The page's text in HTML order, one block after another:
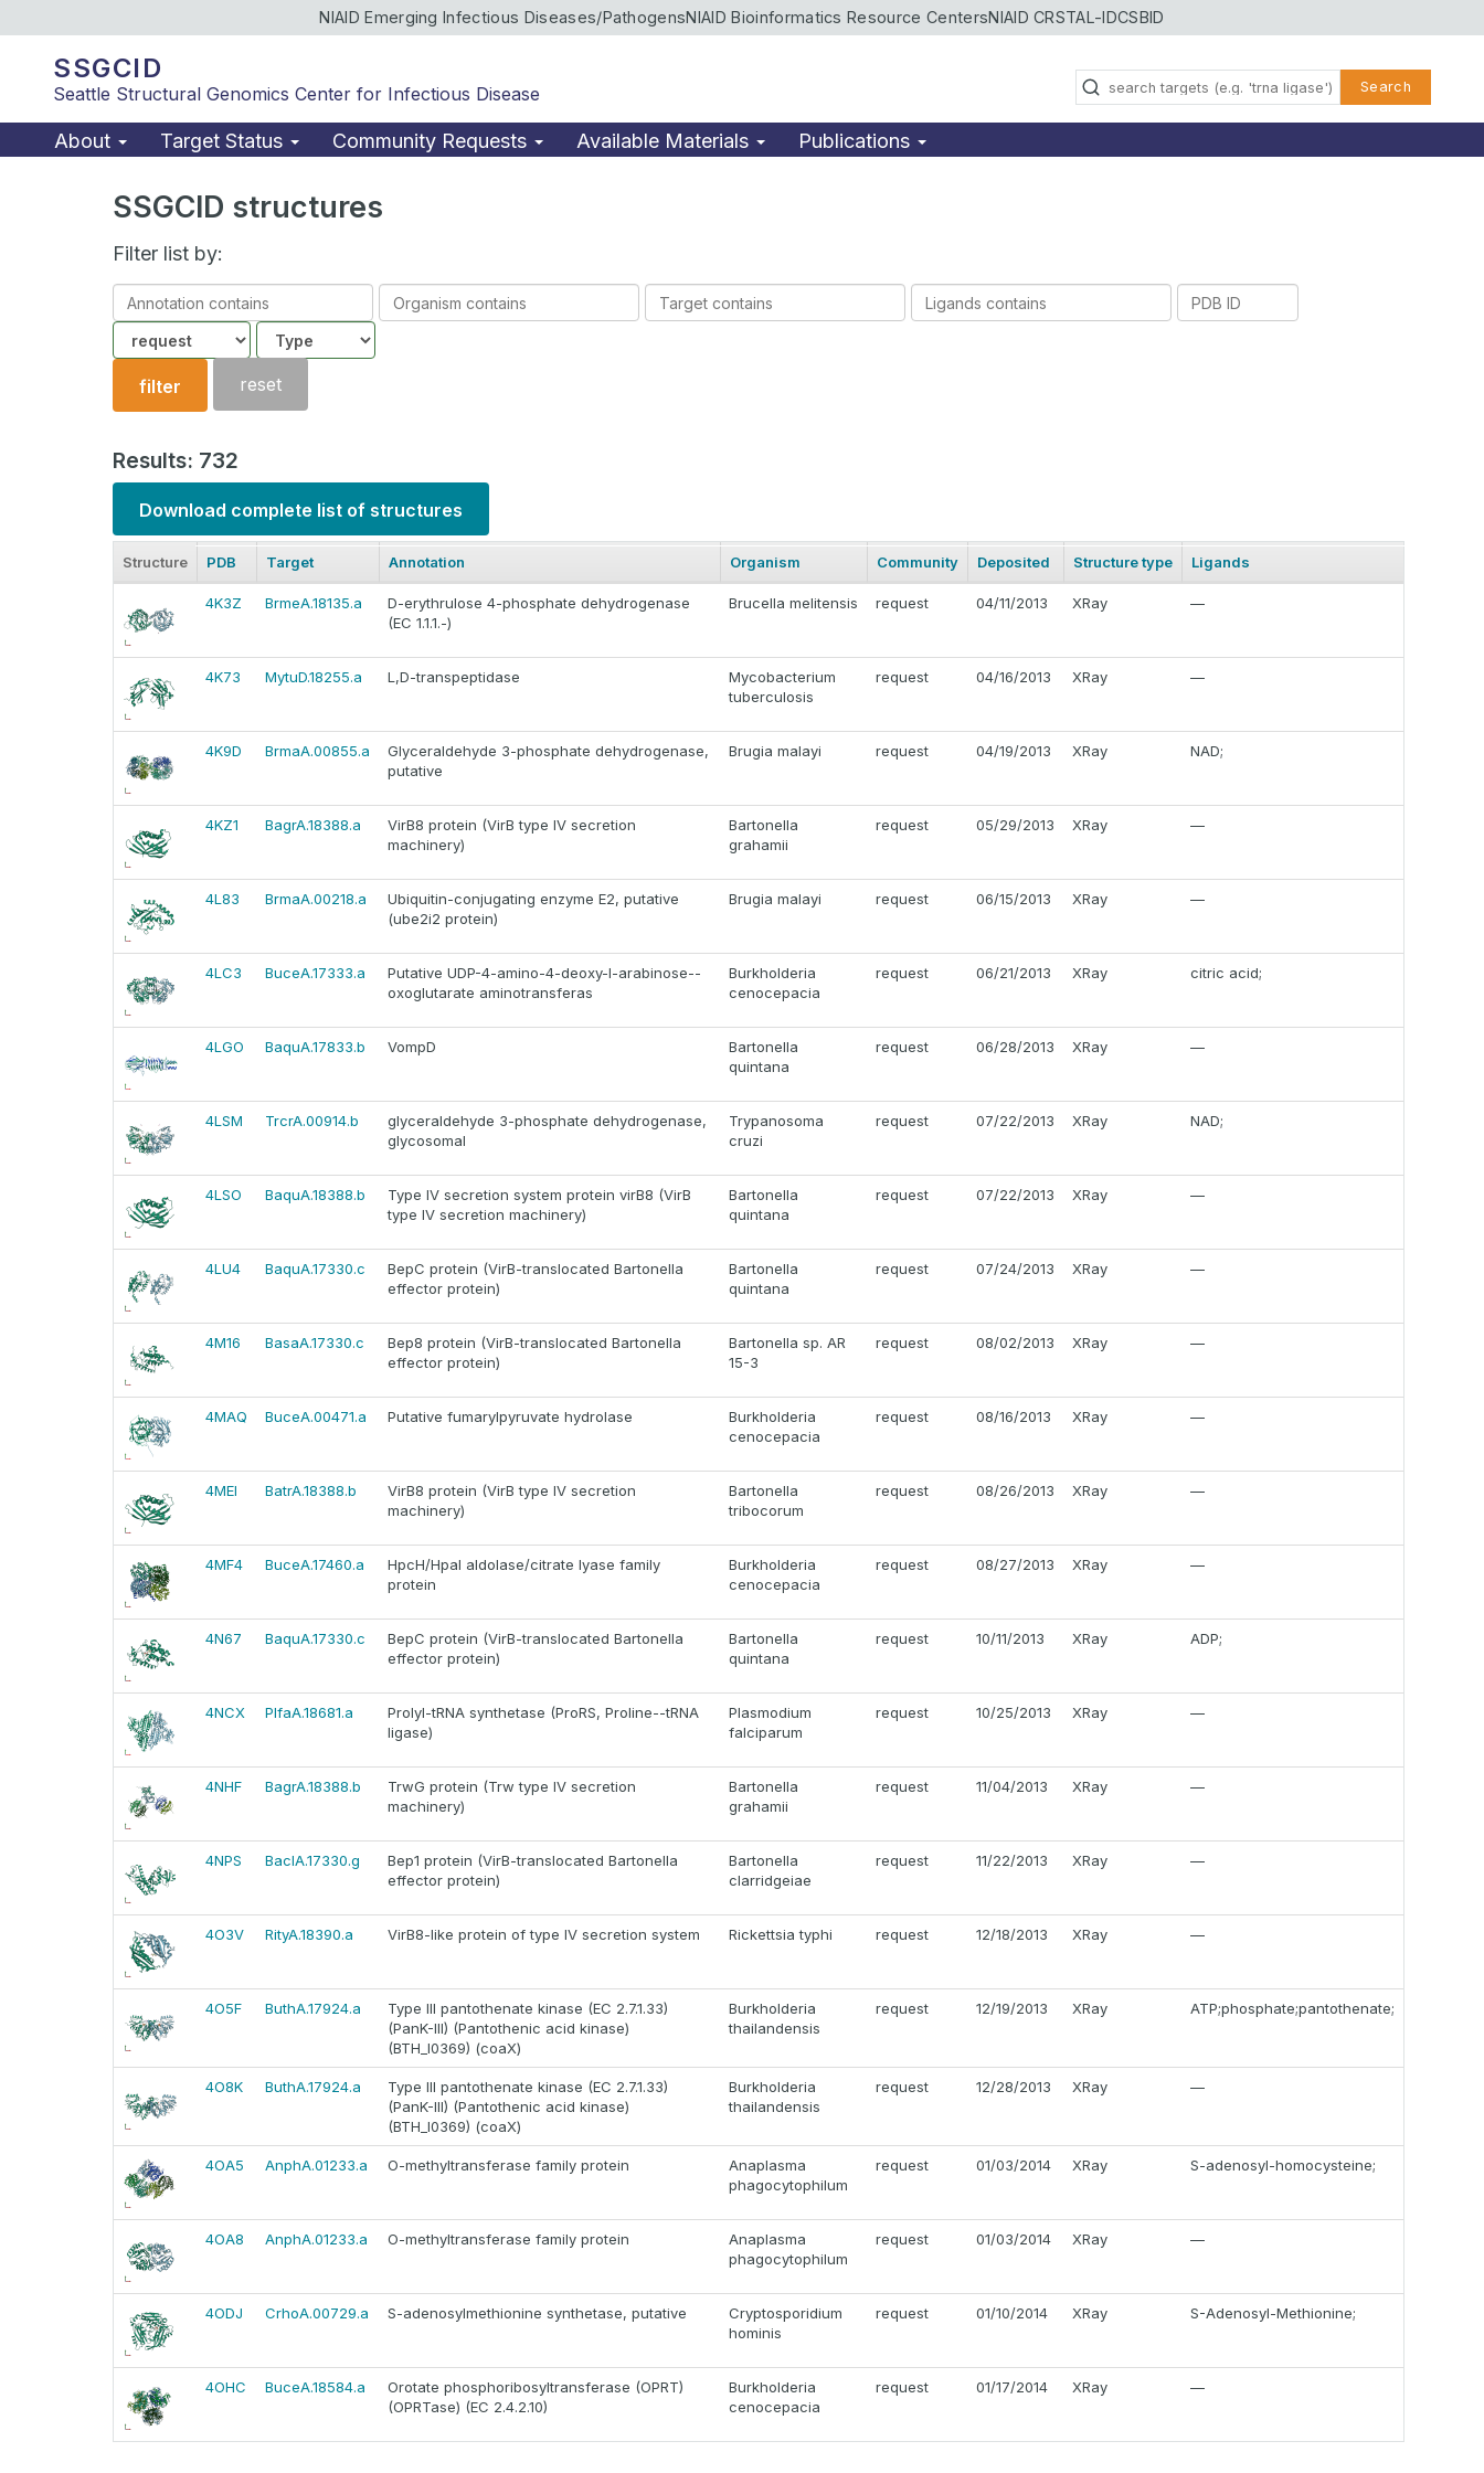
NIAID Emerging Infectious Diseases/PathogensNIAID Bioinformatics Resource CentersNIAID CRSTAL-IDCSBID
SSGCID
Seattle Structural Genomics Center for Infectious Disease Search
About Target Status Community Requests Available Materials Publications
SSGCID structures
Filter list by:
Annotation
contains
Organism
contains
Target
contains
Ligands
contains
PDB
Community
Structure
type
filter reset
Results: 732
Download complete list of structures
Structure PDB Target Annotation Organism Community Deposited Structure type Ligands
4K3Z BrmeA.18135.a
D-erythrulose 4-phosphate dehydrogenase
(EC 1.1.1.-)
Brucella melitensis request 04/11/2013 XRay —
4K73 MytuD.18255.a L,D-transpeptidase
Mycobacterium
tuberculosis
request 04/16/2013 XRay —
4K9D BrmaA.00855.a
Glyceraldehyde 3-phosphate dehydrogenase,
putative
Brugia malayi request 04/19/2013 XRay NAD;
4KZ1 BagrA.18388.a
VirB8 protein (VirB type IV secretion
machinery)
Bartonella
grahamii
request 05/29/2013 XRay —
4L83 BrmaA.00218.a
Ubiquitin-conjugating enzyme E2, putative
(ube2i2 protein)
Brugia malayi request 06/15/2013 XRay —
4LC3 BuceA.17333.a
Putative UDP-4-amino-4-deoxy-l-arabinose--
oxoglutarate aminotransferas
Burkholderia
cenocepacia
request 06/21/2013 XRay citric acid;
4LGO BaquA.17833.b VompD
Bartonella
quintana
request 06/28/2013 XRay —
4LSM TrcrA.00914.b
glyceraldehyde 3-phosphate dehydrogenase,
glycosomal
Trypanosoma
cruzi
request 07/22/2013 XRay NAD;
4LSO BaquA.18388.b
Type IV secretion system protein virB8 (VirB
type IV secretion machinery)
Bartonella
quintana
request 07/22/2013 XRay —
4LU4 BaquA.17330.c
BepC protein (VirB-translocated Bartonella
effector protein)
Bartonella
quintana
request 07/24/2013 XRay —
4M16 BasaA.17330.c
Bep8 protein (VirB-translocated Bartonella
effector protein)
Bartonella sp. AR
15-3
request 08/02/2013 XRay —
4MAQ BuceA.00471.a Putative fumarylpyruvate hydrolase
Burkholderia
cenocepacia
request 08/16/2013 XRay —
4MEI BatrA.18388.b
VirB8 protein (VirB type IV secretion
machinery)
Bartonella
tribocorum
request 08/26/2013 XRay —
4MF4 BuceA.17460.a
HpcH/HpaI aldolase/citrate lyase family
protein
Burkholderia
cenocepacia
request 08/27/2013 XRay —
4N67 BaquA.17330.c
BepC protein (VirB-translocated Bartonella
effector protein)
Bartonella
quintana
request 10/11/2013 XRay ADP;
4NCX PlfaA.18681.a
Prolyl-tRNA synthetase (ProRS, Proline--tRNA
ligase)
Plasmodium
falciparum
request 10/25/2013 XRay —
4NHF BagrA.18388.b
TrwG protein (Trw type IV secretion
machinery)
Bartonella
grahamii
request 11/04/2013 XRay —
4NPS BaclA.17330.g
Bep1 protein (VirB-translocated Bartonella
effector protein)
Bartonella
clarridgeiae
request 11/22/2013 XRay —
4O3V RityA.18390.a VirB8-like protein of type IV secretion system Rickettsia typhi request 12/18/2013 XRay —
4O5F ButhA.17924.a
Type III pantothenate kinase (EC 2.7.1.33)
(PanK-III) (Pantothenic acid kinase)
(BTH_I0369) (coaX)
Burkholderia
thailandensis
request 12/19/2013 XRay ATP;phosphate;pantothenate;
4O8K ButhA.17924.a
Type III pantothenate kinase (EC 2.7.1.33)
(PanK-III) (Pantothenic acid kinase)
(BTH_I0369) (coaX)
Burkholderia
thailandensis
request 12/28/2013 XRay —
4OA5 AnphA.01233.a O-methyltransferase family protein
Anaplasma
phagocytophilum
request 01/03/2014 XRay S-adenosyl-homocysteine;
4OA8 AnphA.01233.a O-methyltransferase family protein
Anaplasma
phagocytophilum
request 01/03/2014 XRay —
4ODJ CrhoA.00729.a S-adenosylmethionine synthetase, putative
Cryptosporidium
hominis
request 01/10/2014 XRay S-Adenosyl-Methionine;
4OHC BuceA.18584.a
Orotate phosphoribosyltransferase (OPRT)
(OPRTase) (EC 2.4.2.10)
Burkholderia
cenocepacia
request 01/17/2014 XRay —